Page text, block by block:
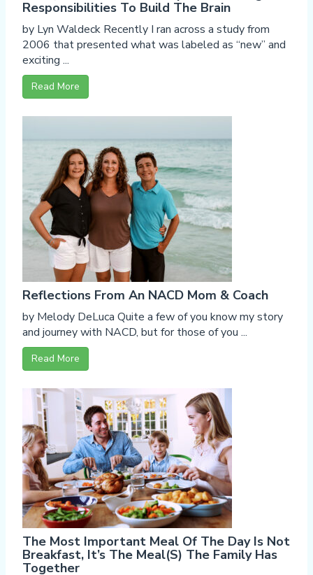
Responsibilities To Build The Brain
by Lyn Waldeck Recently I ran across a study from
2006 that presented what was labeled as “new” and
exciting ...
Read More
Reflections From An NACD Mom & Coach
by Melody DeLuca Quite a few of you know my story
and journey with NACD, but for those of you ...
Read More
The Most Important Meal Of The Day Is Not
Breakfast, It’s The Meal(s) The Family Has
Together